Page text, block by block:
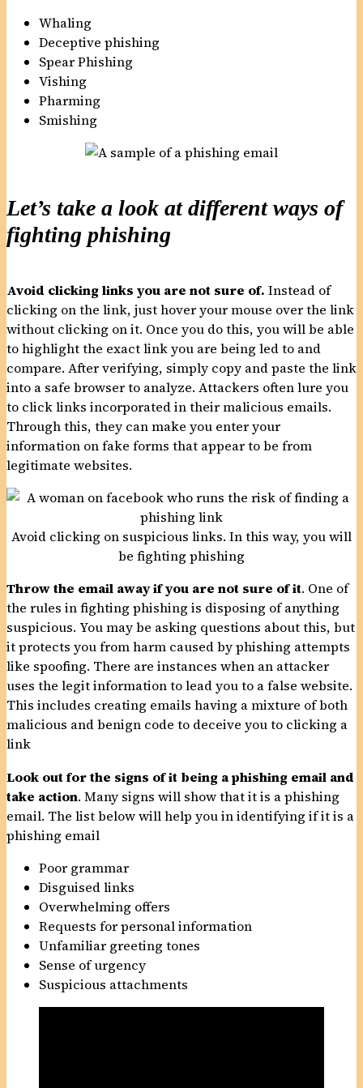
Whaling
Deceptive phishing
Spear Phishing
Vishing
Pharming
Smishing
Let’s take a look at different ways of
fighting phishing
Avoid clicking links you are not sure of. Instead of
clicking on the link, just hover your mouse over the link
without clicking on it. Once you do this, you will be able
to highlight the exact link you are being led to and
compare. After verifying, simply copy and paste the link
into a safe browser to analyze. Attackers often lure you
to click links incorporated in their malicious emails.
Through this, they can make you enter your
information on fake forms that appear to be from
legitimate websites.
Avoid clicking on suspicious links. In this way, you will
be fighting phishing
Throw the email away if you are not sure of it. One of
the rules in fighting phishing is disposing of anything
suspicious. You may be asking questions about this, but
it protects you from harm caused by phishing attempts
like spoofing. There are instances when an attacker
uses the legit information to lead you to a false website.
This includes creating emails having a mixture of both
malicious and benign code to deceive you to clicking a
link
Look out for the signs of it being a phishing email and
take action. Many signs will show that it is a phishing
email. The list below will help you in identifying if it is a
phishing email
Poor grammar
Disguised links
Overwhelming offers
Requests for personal information
Unfamiliar greeting tones
Sense of urgency
Suspicious attachments